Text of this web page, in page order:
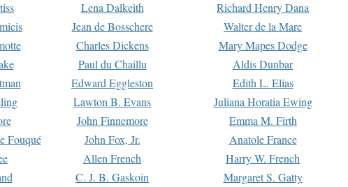
Lena Dalkeith Richard Henry Dana
Jean de Bosschere Walter de la Mare
Charles Dickens Mary Mapes Dodge
Paul du Chaillu Aldis Dunbar
Edward Eggleston Edith L. Elias
Lawton B. Evans Juliana Horatia Ewing
John Finnemore Emma M. Firth
Fouqué John Fox, Jr. Anatole France
Allen French Harry W. French
C. J. B. Gaskoin Margaret S. Gatty